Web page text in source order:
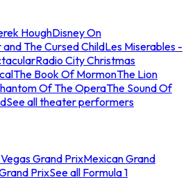
HoughDisney On
The Cursed ChildLes Miserables -
Radio City Christmas
The Book Of MormonThe Lion
Of The OperaThe Sound Of
See all theater performers
Grand PrixMexican Grand
PrixSee all Formula 1